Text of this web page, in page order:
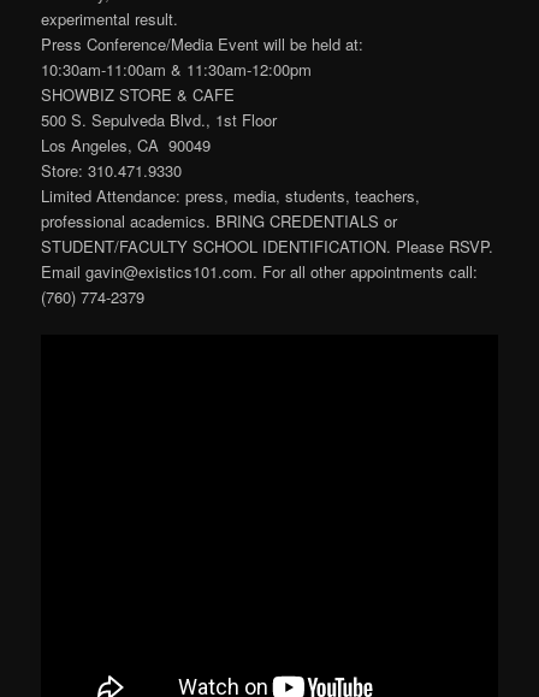
experimental result.
Press Conference/Media Event will be held at:
10:30am-11:00am & 11:30am-12:00pm
SHOWBIZ STORE & CAFE
500 S. Sepulveda Blvd., 1st Floor
Los Angeles, CA 90049
Store: 310.471.9330
Limited Attendance: press, media, students, teachers,
professional academics. BRING CREDENTIALS or
STUDENT/FACULTY SCHOOL IDENTIFICATION. Please RSVP.
Email gavin@existics101.com. For all other appointments call:
(760) 774-2379